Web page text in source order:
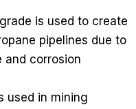
is used to create
pipelines due to
and corrosion
used in mining